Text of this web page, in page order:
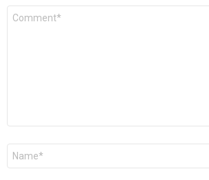
Comment
Name